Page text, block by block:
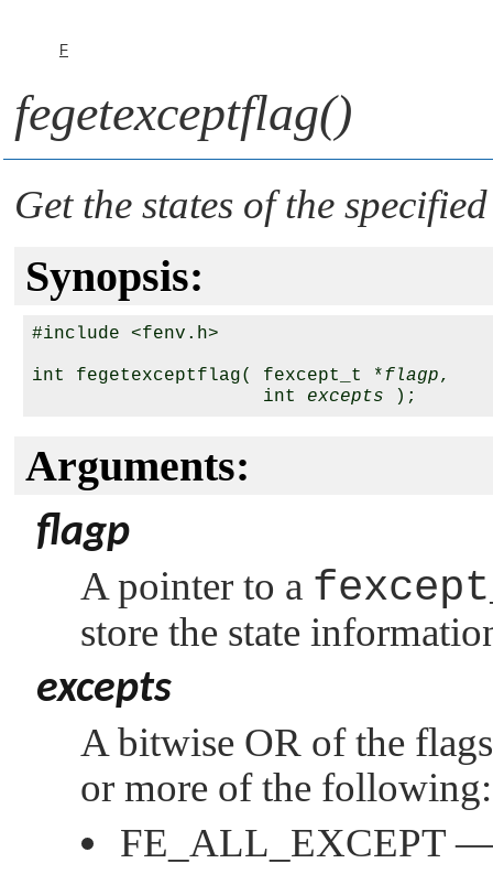
F
fegetexceptflag()
Get the states of the
Synopsis:
#include <fenv.h>
int fegetexceptflag( fexcept_t *flagp,
                     int
excepts
Arguments:
flagp
A pointer to a
store the state
excepts
A bitwise OR of the
or more of the following:
FE_ALL_EXCEPT—